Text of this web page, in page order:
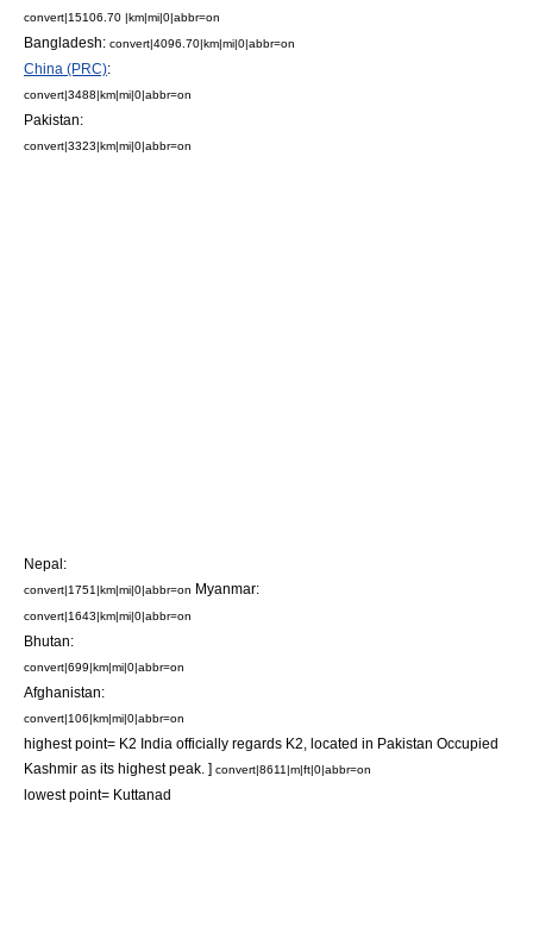
convert|15106.70 |km|mi|0|abbr=on
Bangladesh: convert|4096.70|km|mi|0|abbr=on
China (PRC):
convert|3488|km|mi|0|abbr=on
Pakistan:
convert|3323|km|mi|0|abbr=on
Nepal :
convert|1751|km|mi|0|abbr=on Myanmar:
convert|1643|km|mi|0|abbr=on
Bhutan:
convert|699|km|mi|0|abbr=on
Afghanistan:
convert|106|km|mi|0|abbr=on
highest point= K2 India officially regards K2 , located in Pakistan Occupied
Kashmir as its highest peak. ] convert|8611|m|ft|0|abbr=on
lowest point= Kuttanad